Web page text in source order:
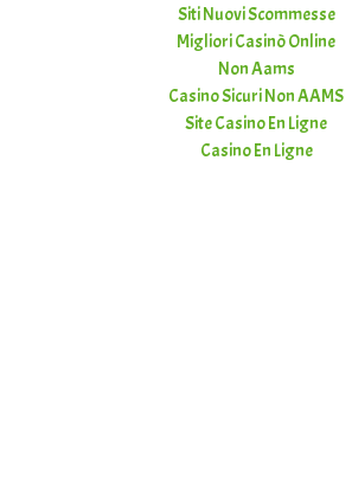
Siti Nuovi Scommesse
Migliori Casinò Online
Non Aams
Casino Sicuri Non AAMS
Site Casino En Ligne
Casino En Ligne